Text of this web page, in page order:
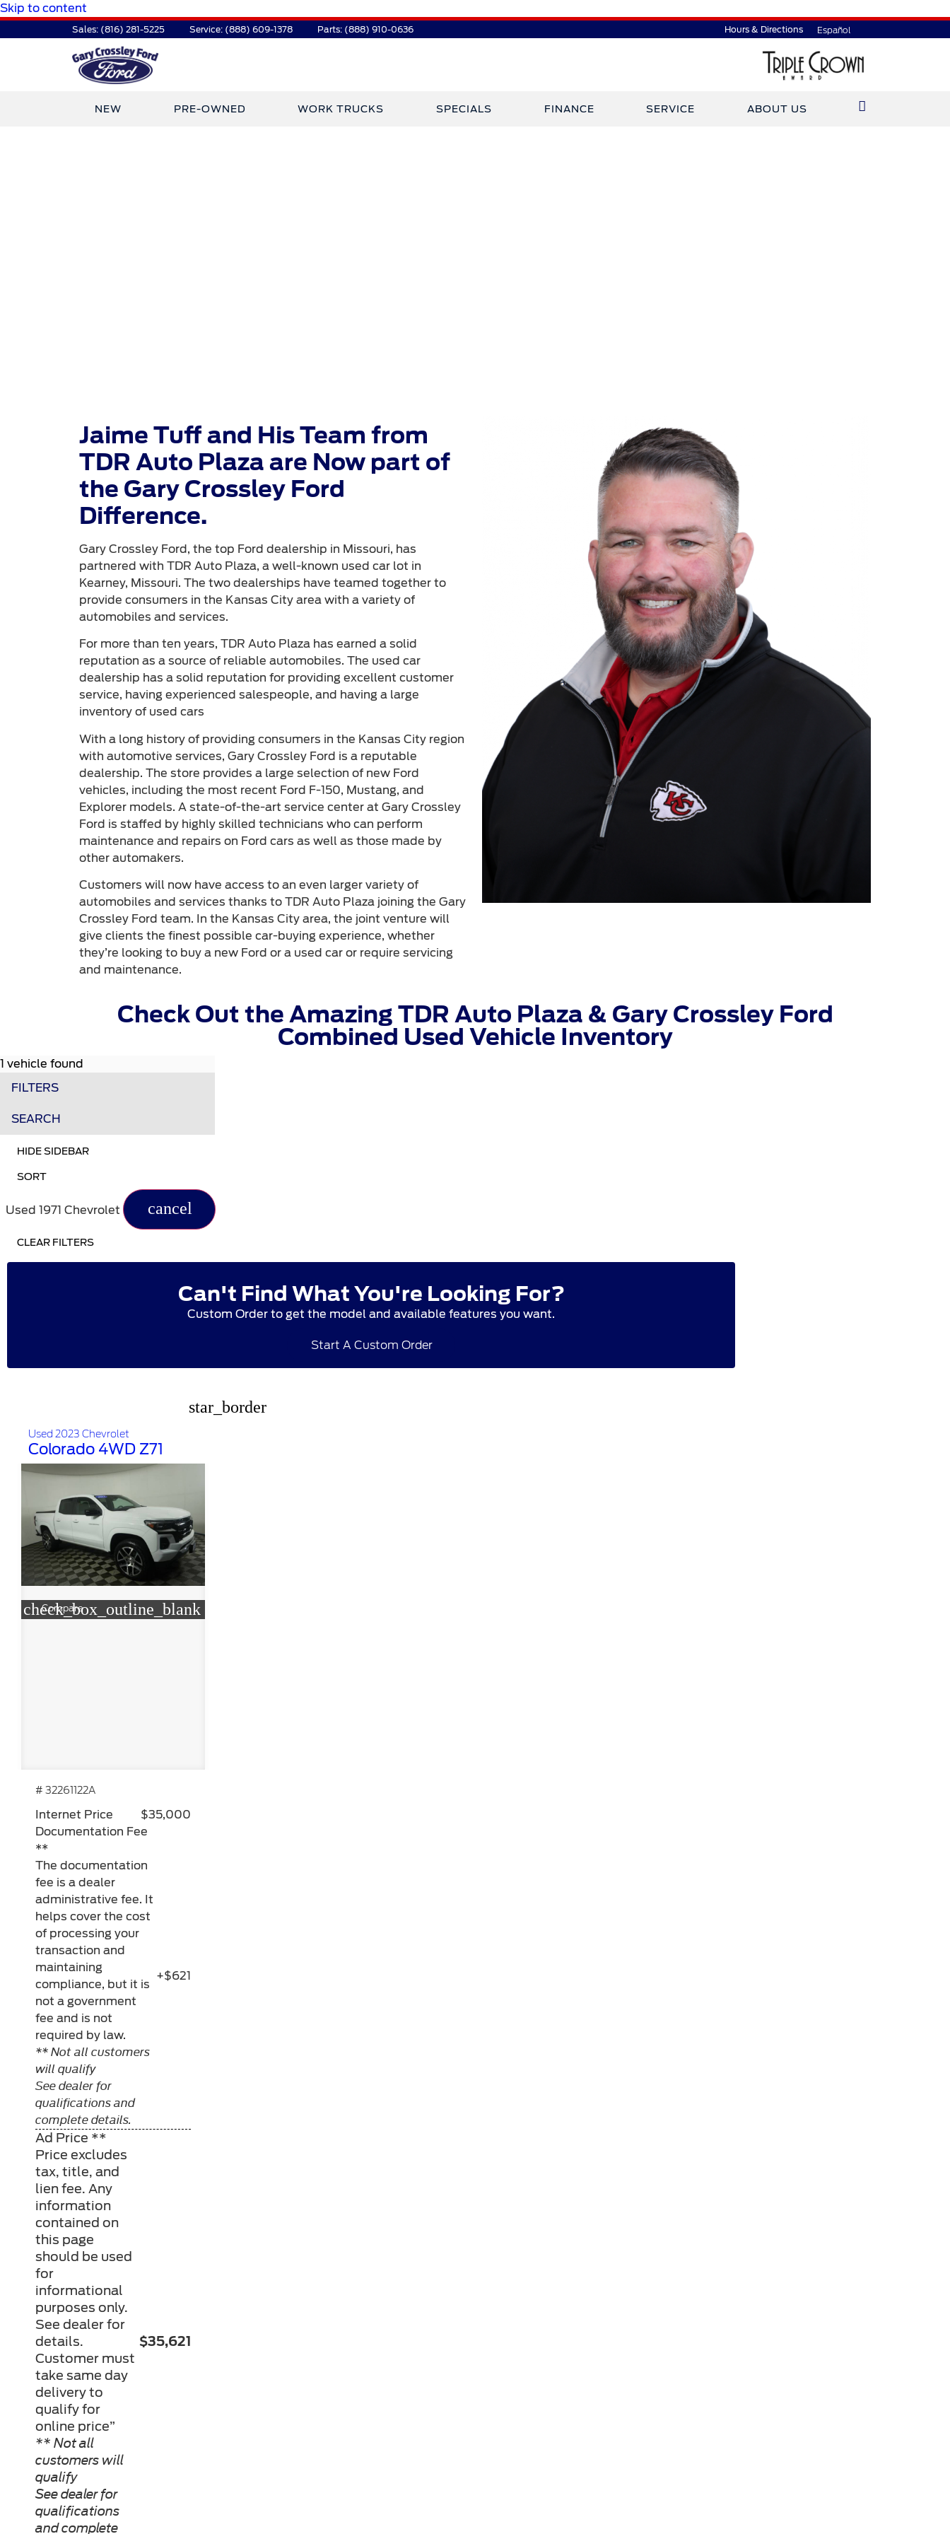
Skip to content
Sales: (816) 281-5225 Service: (888) 609-1378 Parts: (888) 910-0636 Hours & Directions Español
NEW PRE-OWNED WORK TRUCKS SPECIALS FINANCE SERVICE ABOUT US
Jaime Tuff and His Team from
TDR Auto Plaza are Now part of
the Gary Crossley Ford
Difference.
Gary Crossley Ford, the top Ford dealership in Missouri, has
partnered with TDR Auto Plaza, a well-known used car lot in
Kearney, Missouri. The two dealerships have teamed together to
provide consumers in the Kansas City area with a variety of
automobiles and services.
For more than ten years, TDR Auto Plaza has earned a solid
reputation as a source of reliable automobiles. The used car
dealership has a solid reputation for providing excellent customer
service, having experienced salespeople, and having a large
inventory of used cars
With a long history of providing consumers in the Kansas City region
with automotive services, Gary Crossley Ford is a reputable
dealership. The store provides a large selection of new Ford
vehicles, including the most recent Ford F-150, Mustang, and
Explorer models. A state-of-the-art service center at Gary Crossley
Ford is staffed by highly skilled technicians who can perform
maintenance and repairs on Ford cars as well as those made by
other automakers.
Customers will now have access to an even larger variety of
automobiles and services thanks to TDR Auto Plaza joining the Gary
Crossley Ford team. In the Kansas City area, the joint venture will
give clients the finest possible car-buying experience, whether
they’re looking to buy a new Ford or a used car or require servicing
and maintenance.
Check Out the Amazing TDR Auto Plaza & Gary Crossley Ford
Combined Used Vehicle Inventory
1 vehicle found
FILTERS
SEARCH
HIDE SIDEBAR
SORT
Used 1971 Chevrolet cancel
CLEAR FILTERS
Can't Find What You're Looking For?
Custom Order to get the model and available features you want.
Start A Custom Order
star_border
Used 2023 Chevrolet
Colorado 4WD Z71
check_box_outline_blank
Compare
# 32261122A
Internet Price
$35,000
Documentation Fee
**
The documentation
fee is a dealer
administrative fee. It
helps cover the cost
of processing your
transaction and
maintaining
compliance, but it is
not a government
fee and is not
required by law.
** Not all customers
will qualify
See dealer for
qualifications and
complete details.
+$621
Ad Price **
Price excludes
tax, title, and
lien fee. Any
information
contained on
this page
should be used
for
informational
purposes only.
See dealer for
details.
Customer must
take same day
delivery to
qualify for
online price”
** Not all
customers will
qualify
See dealer for
qualifications
and complete
$35,621